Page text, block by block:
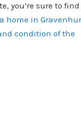
you’re sure to find
home in
condition of the